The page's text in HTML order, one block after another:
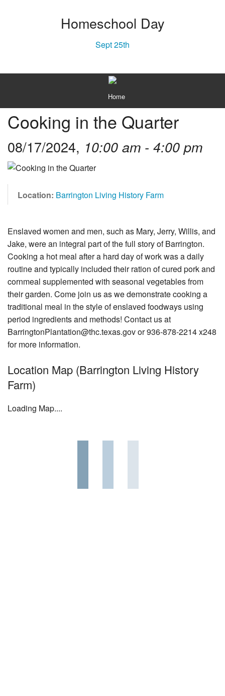
Homeschool Day
Sept 25th
Home
About
News & Blog
Contact
Cooking in the Quarter
08/17/2024, 10:00 am - 4:00 pm
Location: Barrington Living History Farm
Enslaved women and men, such as Mary, Jerry, Willis, and
Jake, were an integral part of the full story of Barrington.
Cooking a hot meal after a hard day of work was a daily
routine and typically included their ration of cured pork and
cornmeal supplemented with seasonal vegetables from
their garden. Come join us as we demonstrate cooking a
traditional meal in the style of enslaved foodways using
period ingredients and methods! Contact us at
BarringtonPlantation@thc.texas.gov or 936-878-2214 x248
for more information.
Location Map (Barrington Living History
Farm)
Loading Map....